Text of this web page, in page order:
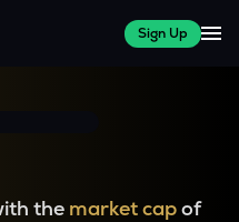
Sign Up
the market capof